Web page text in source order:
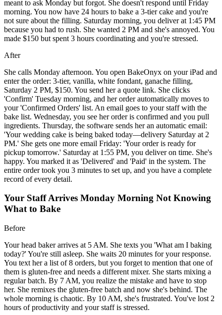
meant to ask Monday but forgot. She doesn't respond until Friday
morning. You now have 24 hours to bake a 3-tier cake and you're
not sure about the filling. Saturday morning, you deliver at 1:45 PM
because you had to rush. She wanted 2 PM and she's annoyed. You
made $150 but spent 3 hours coordinating and you're stressed.
After
She calls Monday afternoon. You open BakeOnyx on your iPad and
enter the order: 3-tier, vanilla, white fondant, ganache filling,
Saturday 2 PM, $150. You send her a quote link. She clicks
'Confirm' Tuesday morning, and her order automatically moves to
your 'Confirmed Orders' list. An email goes to your staff with the
bake list. Wednesday, you see her order is confirmed and you pull
ingredients. Thursday, the software sends her an automatic email:
'Your wedding cake is being baked today—delivery Saturday at 2
PM.' She gets one more email Friday: 'Your order is ready for
pickup tomorrow.' Saturday at 1:55 PM, you deliver on time. She's
happy. You marked it as 'Delivered' and 'Paid' in the system. The
entire order took you 3 minutes to set up, and you have a complete
record of every detail.
Your Staff Arrives Monday Morning Not Knowing
What to Bake
Before
Your head baker arrives at 5 AM. She texts you 'What am I baking
today?' You're still asleep. She waits 20 minutes for your response.
You text her a list of 8 orders, but you forget to mention that one of
them is gluten-free and needs a different mixer. She starts mixing a
regular batch. By 7 AM, you realize the mistake and have to stop
her. She remixes the gluten-free batch and now she's behind. The
whole morning is chaotic. By 10 AM, she's frustrated. You've lost 2
hours of productivity and your staff is stressed.